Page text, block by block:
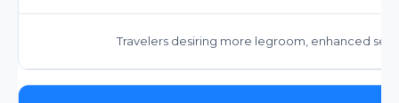
Travelers desiring more legroom, enhanced